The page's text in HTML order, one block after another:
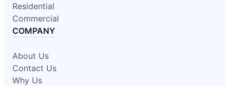
Residential
Commercial
COMPANY
About Us
Contact Us
Why Us